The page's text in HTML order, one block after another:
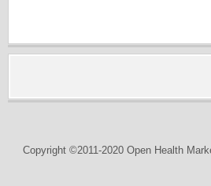
Copyright ©2011-2020 Open Health